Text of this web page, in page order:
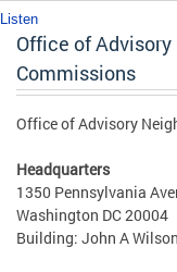
Listen
Office of
Commissions
Office of Advisory
Headquarters
1350 Pennsylvania
Washington DC 20004
Building: John A